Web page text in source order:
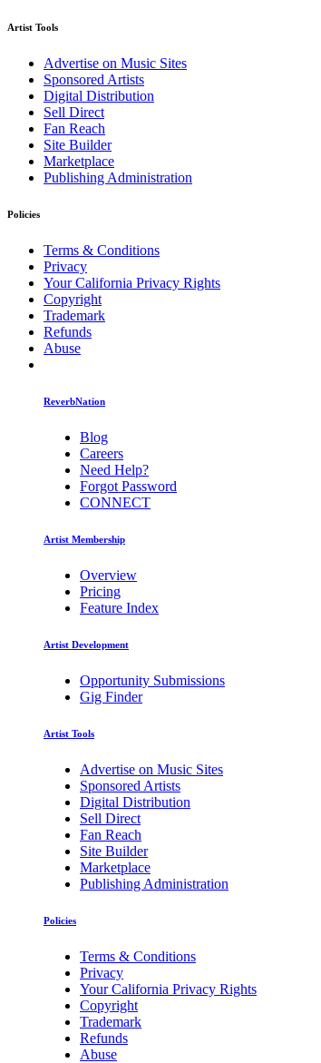
Artist Tools
Advertise on Music Sites
Sponsored Artists
Digital Distribution
Sell Direct
Fan Reach
Site Builder
Marketplace
Publishing Administration
Policies
Terms & Conditions
Privacy
Your California Privacy Rights
Copyright
Trademark
Refunds
Abuse
ReverbNation
Blog
Careers
Need Help?
Forgot Password
CONNECT
Artist Membership
Overview
Pricing
Feature Index
Artist Development
Opportunity Submissions
Gig Finder
Artist Tools
Advertise on Music Sites
Sponsored Artists
Digital Distribution
Sell Direct
Fan Reach
Site Builder
Marketplace
Publishing Administration
Policies
Terms & Conditions
Privacy
Your California Privacy Rights
Copyright
Trademark
Refunds
Abuse